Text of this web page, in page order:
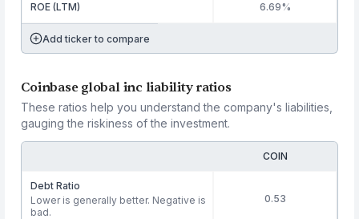
ROE (LTM) 6.69%
Add ticker to compare
Coinbase global inc liability ratios
These ratios help you understand the company's liabilities,
gauging the riskiness of the investment.
COIN
Debt Ratio
Lower is generally better. Negative is
bad.
0.53